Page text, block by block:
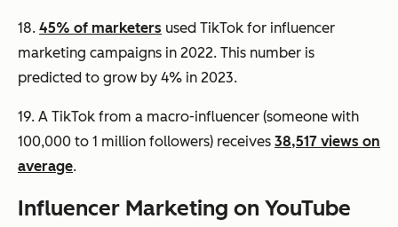
18. 45% of marketers used TikTok for influencer
marketing campaigns in 2022. This number is
predicted to grow by 4% in 2023.
19. A TikTok from a macro-influencer (someone with
100,000 to 1 million followers) receives 38,517 views on
average.
Influencer Marketing on YouTube